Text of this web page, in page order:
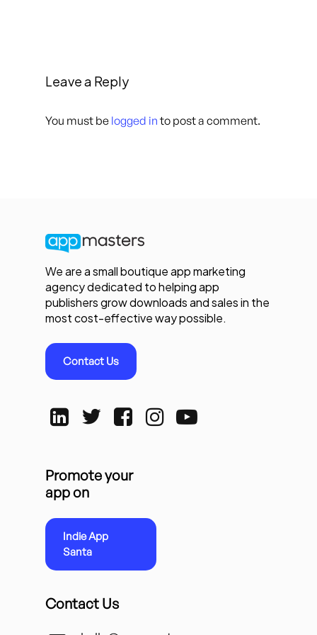
Leave a Reply
You must be logged in to post a comment.
We are a small boutique app marketing
agency dedicated to helping app
publishers grow downloads and sales in the
most cost-effective way possible.
Contact Us
Promote your
app on
Indie App
Santa
Contact Us